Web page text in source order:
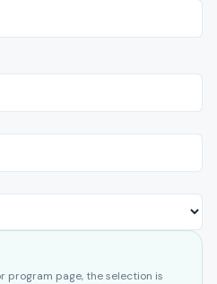
program page, the selection is